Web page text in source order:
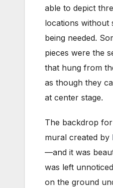
able to depict
locations without
being needed.
pieces were the
that hung from
as though they
at center stage.
The backdrop
mural created by
—and it was
was left
on the ground